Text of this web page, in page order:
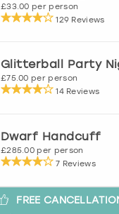
£33.00 per person
129 Reviews
Glitterball Party
£75.00 per person
14 Reviews
Dwarf Handcuff
£285.00 per person
7 Reviews
FREE